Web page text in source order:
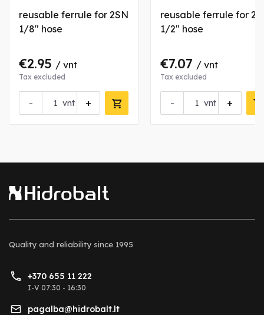
reusable ferrule for 2SN
1/8" hose
€2.95 / vnt
Tax excluded
- +
vnt
reusable ferrule for
1/2" hose
€7.07 / vnt
Tax excluded
- +
vnt
Quality and reliability since 1995
+370 655 11 222
I-V 07:30 - 16:30
pagalba@hidrobalt.lt